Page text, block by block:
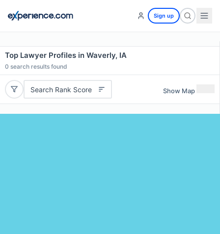
Sign up
Top Lawyer Profiles in Waverly, IA
0 search results found
Search Rank Score Show Map